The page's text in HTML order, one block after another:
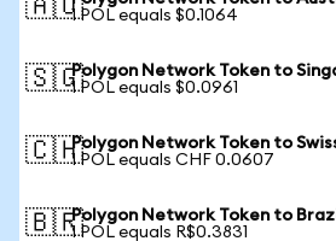
🇦🇺1 POL equals $0.1064
🇸🇬Polygon Network Token to
1 POL equals $0.0961
🇨🇭Polygon Network Token to
1 POL equals CHF 0.0607
🇧🇷Polygon Network Token to
1 POL equals R$0.3831